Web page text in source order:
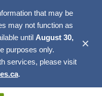
that may be
may not function as
until August 30,
purposes only.
services, please visit
.
✕